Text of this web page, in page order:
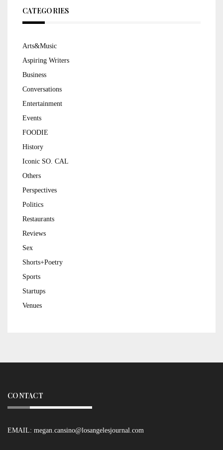
CATEGORIES
Arts&Music
Aspiring Writers
Business
Conversations
Entertainment
Events
FOODIE
History
Iconic SO. CAL
Others
Perspectives
Politics
Restaurants
Reviews
Sex
Shorts+Poetry
Sports
Startups
Venues
CONTACT
EMAIL: megan.cansino@losangelesjournal.com